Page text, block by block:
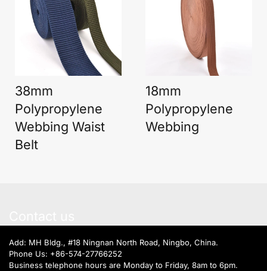
38mm
Polypropylene
Webbing Waist
Belt
18mm
Polypropylene
Webbing
Add: MH Bldg., #18 Ningnan North Road, Ningbo, China.
Phone Us: +86-574-27766252
Business telephone hours are Monday to Friday, 8am to 6pm.